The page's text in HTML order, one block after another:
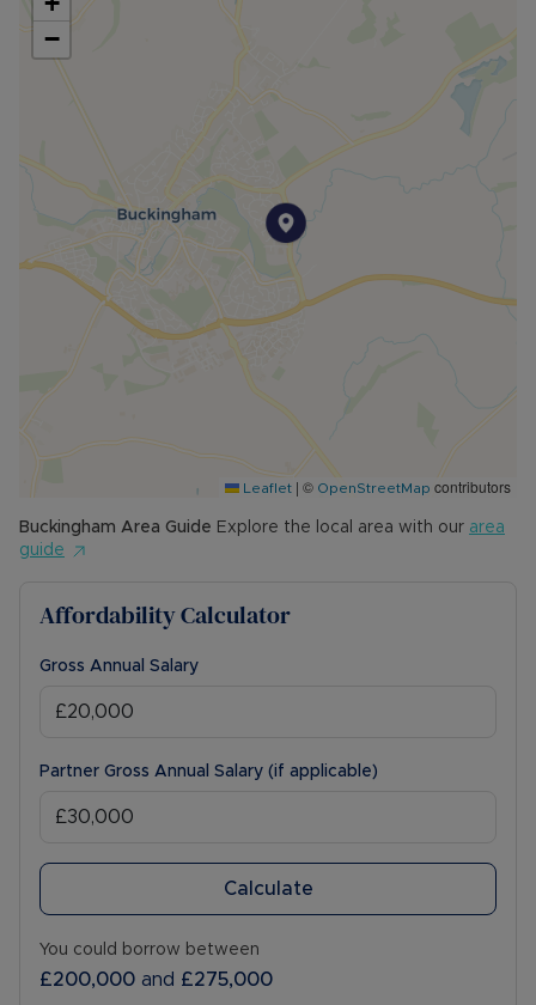
−
Leaflet | © OpenStreetMap contributors
Buckingham Area Guide Explore the local area with our area
guide
Affordability Calculator
Gross Annual Salary
Partner Gross Annual Salary (if applicable)
Calculate
You could borrow between
£200,000 and £275,000